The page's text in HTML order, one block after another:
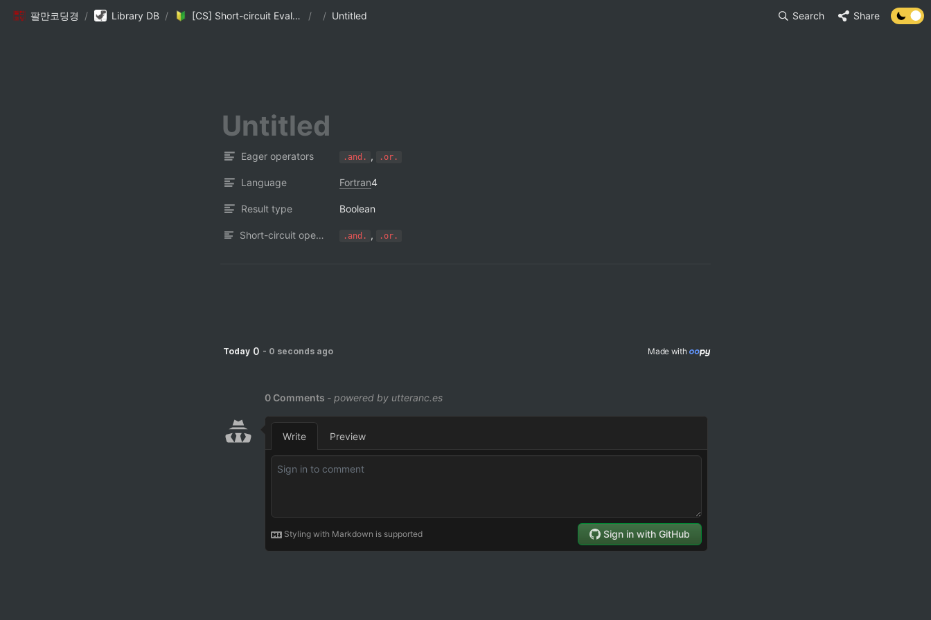
팔만코딩경 / Library DB / [CS] Short-circuit Evaluation / / Untitled Search Share
Eager operators .and. , .or.
Language Fortran4
Result type Boolean
Short-circuit operators .and. , .or.
Today 0 - 0 seconds ago Made with